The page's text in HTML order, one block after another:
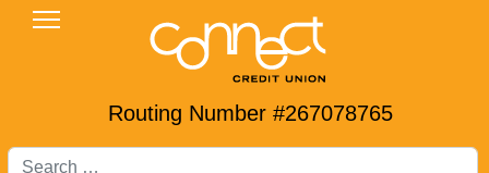
Routing Number #267078765
Search